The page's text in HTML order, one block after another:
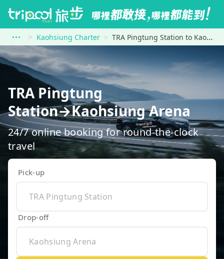
Kaohsiung Charter TRA Pingtung Station to Kaohsiung Arena
TRA Pingtung
Station→Kaohsiung Arena
24/7 online booking for round-the-clock
travel
Pick-up
Drop-off